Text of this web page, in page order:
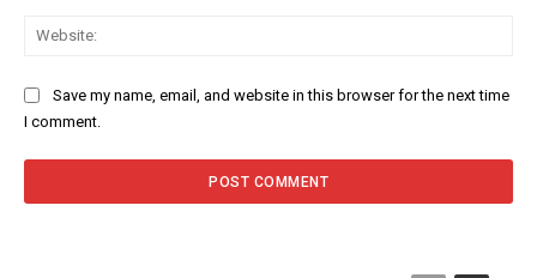
Save my name, email, and website in this browser for the next time
I comment.